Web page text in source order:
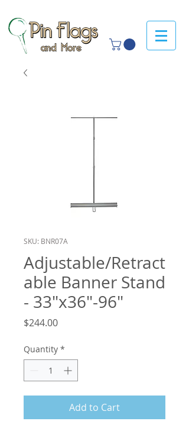
SKU: BNR07A
Adjustable/Retract
able Banner Stand
- 33"x36"-96"
$244.00Price
Quantity *
Add to Cart